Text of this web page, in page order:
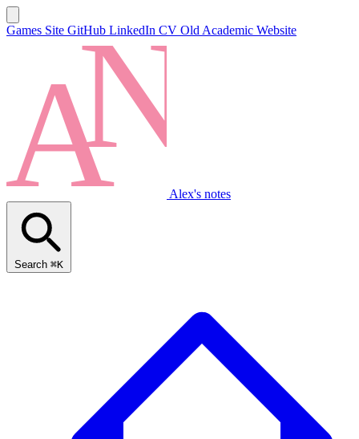
Games Site GitHub LinkedIn CV Old Academic Website
Alex's notes
Search ⌘K